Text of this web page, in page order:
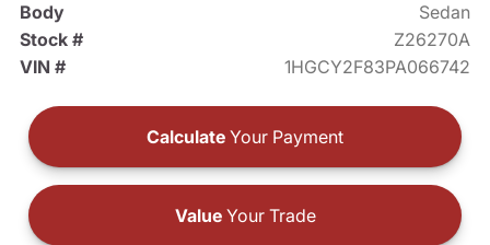
Body
Sedan
Stock #
Z26270A
VIN #
1HGCY2F83PA066742
Calculate Your Payment
ValueYour Trade